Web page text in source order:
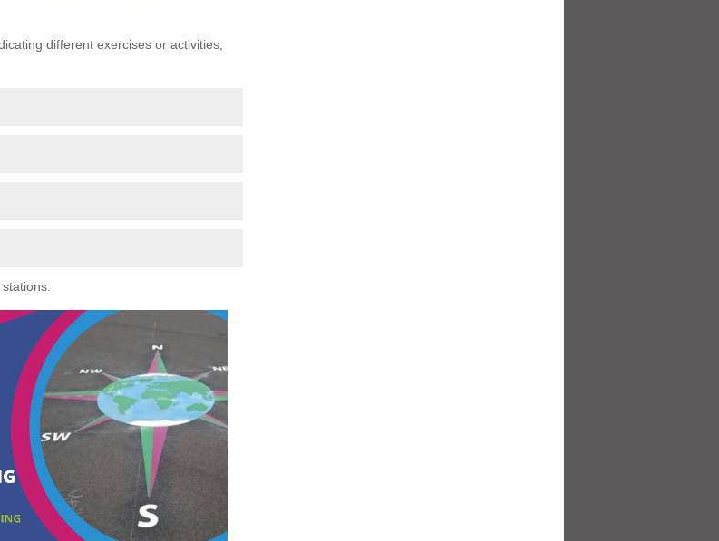
different exercises or activities,